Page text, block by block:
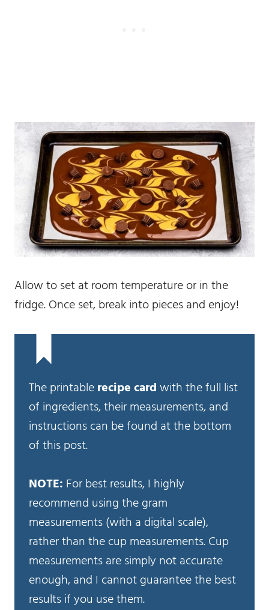
Allow to set at room temperature or in the
fridge. Once set, break into pieces and enjoy!
The printablerecipe cardwith the full list
of ingredients, their measurements, and
instructions can be found at the bottom
of this post.
NOTE: For best results, I highly
recommend using the gram
measurements (with a digital scale),
rather than the cup measurements. Cup
measurements are simply not accurate
enough, and I cannot guarantee the best
results if you use them.